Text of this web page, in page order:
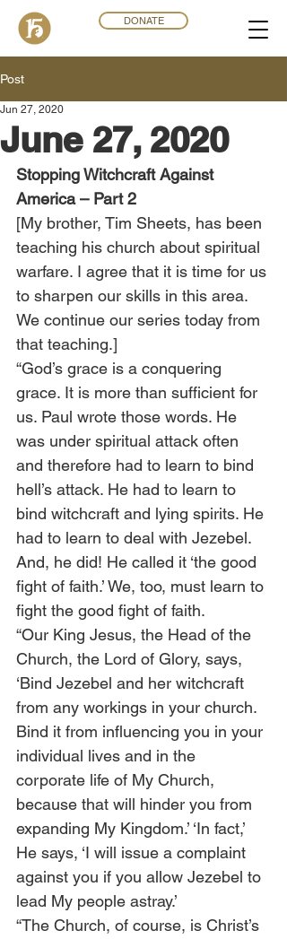
DONATE
Post
June 27, 2020
Jun 27, 2020
Stopping Witchcraft Against
America – Part 2
[My brother, Tim Sheets, has been
teaching his church about spiritual
warfare. I agree that it is time for us
to sharpen our skills in this area.
We continue our series today from
that teaching.]
“God’s grace is a conquering
grace. It is more than sufficient for
us. Paul wrote those words. He
was under spiritual attack often
and therefore had to learn to bind
hell’s attack. He had to learn to
bind witchcraft and lying spirits. He
had to learn to deal with Jezebel.
And, he did! He called it ‘the good
fight of faith.’ We, too, must learn to
fight the good fight of faith.
“Our King Jesus, the Head of the
Church, the Lord of Glory, says,
‘Bind Jezebel and her witchcraft
from any workings in your church.
Bind it from influencing you in your
individual lives and in the
corporate life of My Church,
because that will hinder you from
expanding My Kingdom.’ ‘In fact,’
He says, ‘I will issue a complaint
against you if you allow Jezebel to
lead My people astray.’
“The Church, of course, is Christ’s